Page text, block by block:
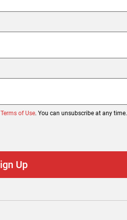
Terms of Use. You can unsubscribe at any time.